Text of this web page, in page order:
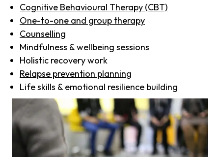
Cognitive Behavioural Therapy (CBT)
One-to-one and group therapy
Counselling
Mindfulness & wellbeing sessions
Holistic recovery work
Relapse prevention planning
Life skills & emotional resilience building